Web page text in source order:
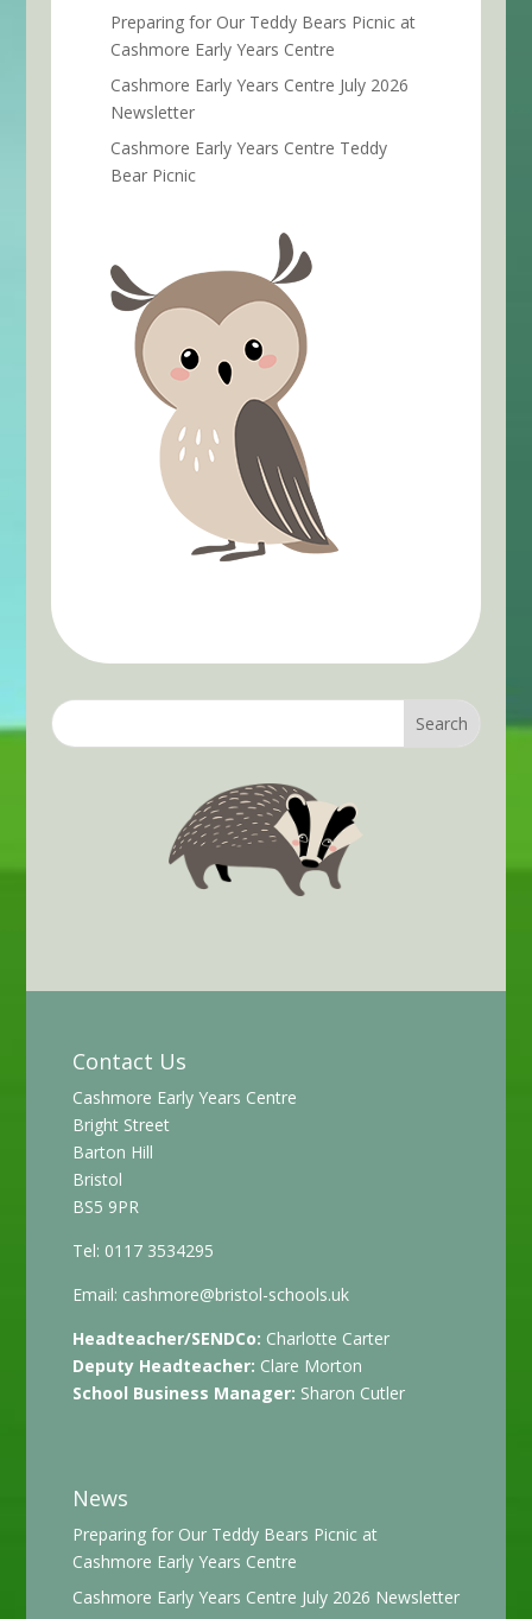
Preparing for Our Teddy Bears Picnic at
Cashmore Early Years Centre
Cashmore Early Years Centre July 2026
Newsletter
Cashmore Early Years Centre Teddy
Bear Picnic
Contact Us
Cashmore Early Years Centre
Bright Street
Barton Hill
Bristol
BS5 9PR
Tel: 0117 3534295
Email: cashmore@bristol-schools.uk
Headteacher/SENDCo: Charlotte Carter
Deputy Headteacher: Clare Morton
School Business Manager: Sharon Cutler
News
Preparing for Our Teddy Bears Picnic at
Cashmore Early Years Centre
Cashmore Early Years Centre July 2026 Newsletter